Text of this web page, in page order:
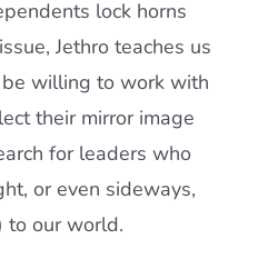
lock horns
Jethro teaches us
willing to work with
their mirror image
for leaders who
or even sideways,
to our world.